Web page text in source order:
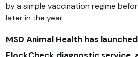
by a simple vaccination regime
later in the year.
MSD Animal Health has